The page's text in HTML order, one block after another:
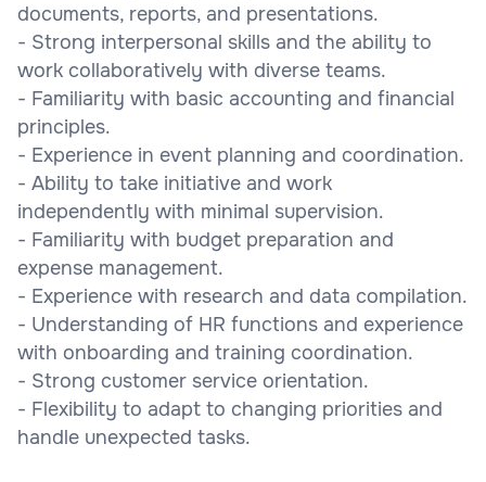
documents, reports, and presentations.
- Strong interpersonal skills and the ability to
work collaboratively with diverse teams.
- Familiarity with basic accounting and financial
principles.
- Experience in event planning and coordination.
- Ability to take initiative and work
independently with minimal supervision.
- Familiarity with budget preparation and
expense management.
- Experience with research and data compilation.
- Understanding of HR functions and experience
with onboarding and training coordination.
- Strong customer service orientation.
- Flexibility to adapt to changing priorities and
handle unexpected tasks.